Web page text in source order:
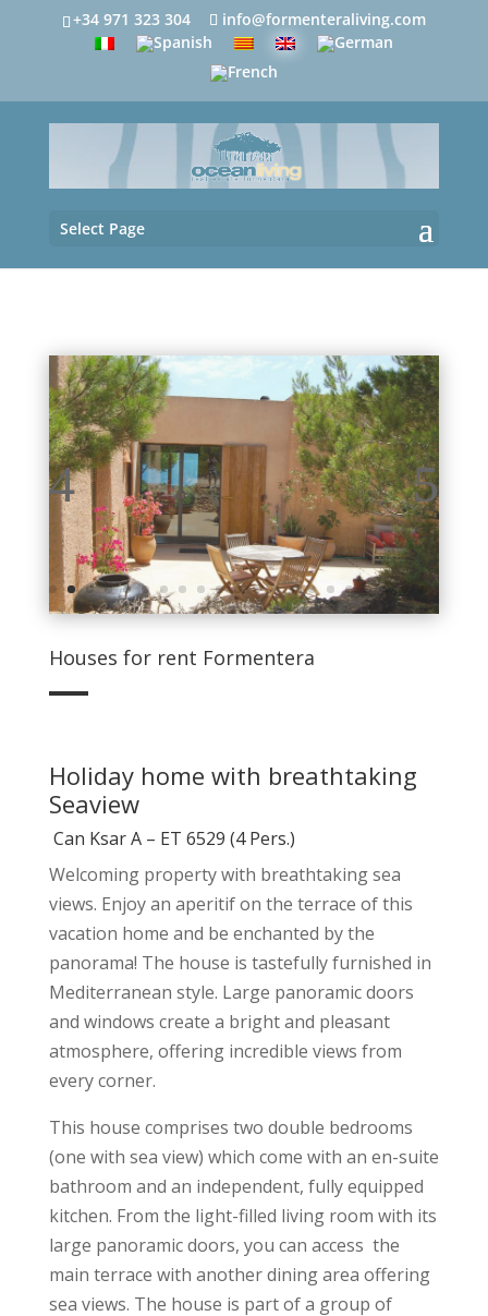
+34 971 323 304 info@formenteraliving.com
Select Page
Houses for rent Formentera
Holiday home with breathtaking
Seaview
Can Ksar A – ET 6529 (4 Pers.)
Welcoming property with breathtaking sea
views. Enjoy an aperitif on the terrace of this
vacation home and be enchanted by the
panorama! The house is tastefully furnished in
Mediterranean style. Large panoramic doors
and windows create a bright and pleasant
atmosphere, offering incredible views from
every corner.
This house comprises two double bedrooms
(one with sea view) which come with an en-suite
bathroom and an independent, fully equipped
kitchen. From the light-filled living room with its
large panoramic doors, you can access the
main terrace with another dining area offering
sea views. The house is part of a group of